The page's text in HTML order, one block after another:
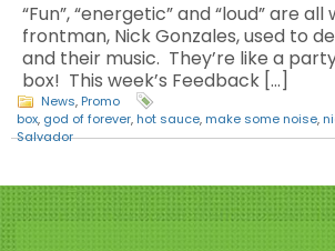
“Fun”, “energetic” and “loud” are
frontman, Nick Gonzales, used to
and their music. They’re like a
box! This week’s Feedback […]
News, Promo
box, god of forever, hot sauce, make some noise,
Salvador